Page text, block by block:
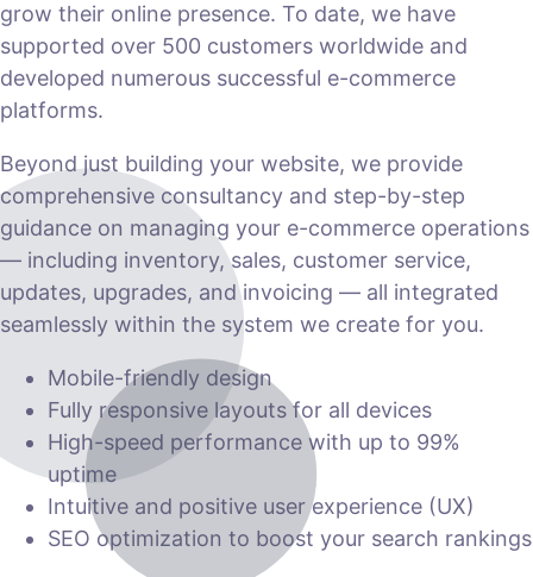
grow their online presence. To date, we have
supported over 500 customers worldwide and
developed numerous successful e-commerce
platforms.
Beyond just building your website, we provide
comprehensive consultancy and step-by-step
guidance on managing your e-commerce operations
— including inventory, sales, customer service,
updates, upgrades, and invoicing — all integrated
seamlessly within the system we create for you.
Mobile-friendly design
Fully responsive layouts for all devices
High-speed performance with up to 99%
uptime
Intuitive and positive user experience (UX)
SEO optimization to boost your search rankings